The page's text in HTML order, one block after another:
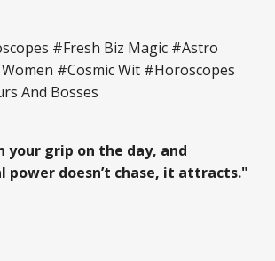
#Fresh Biz Magic #Astro
#Cosmic Wit #Horoscopes
And Bosses
your grip on the day, and
power doesn’t chase, it attracts."